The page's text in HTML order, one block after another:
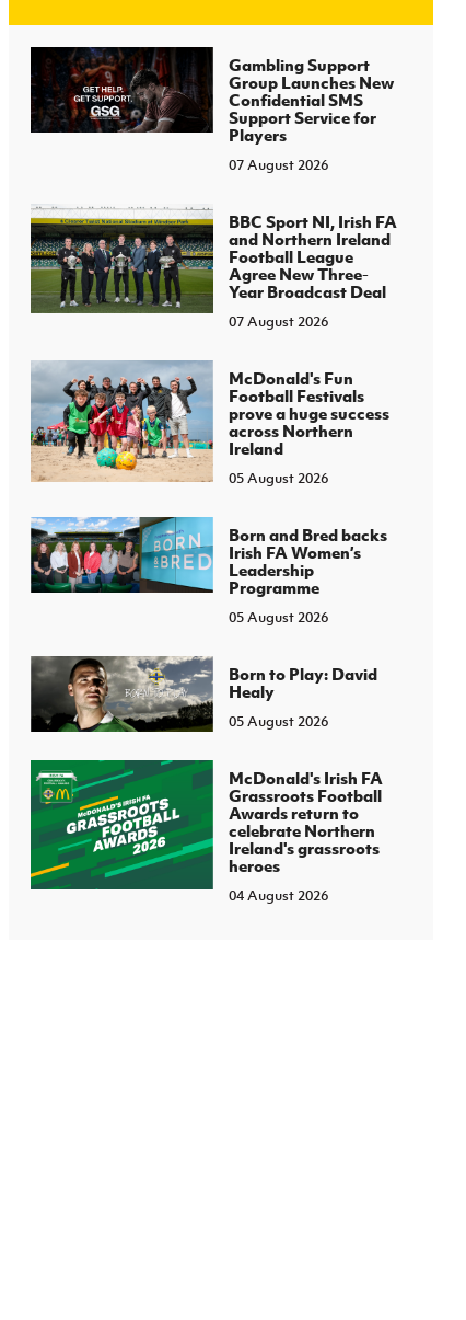
J JD National Academy
About JD National Academy
Gambling Support
Group Launches New
Confidential SMS
Support Service for
Players
07 August 2026
BBC Sport NI, Irish FA
and Northern Ireland
Football League
Agree New Three-
Year Broadcast Deal
07 August 2026
McDonald's Fun
Football Festivals
prove a huge success
across Northern
Ireland
05 August 2026
Born and Bred backs
Irish FA Women’s
Leadership
Programme
05 August 2026
Born to Play: David
Healy
05 August 2026
McDonald's Irish FA
Grassroots Football
Awards return to
celebrate Northern
Ireland's grassroots
heroes
04 August 2026